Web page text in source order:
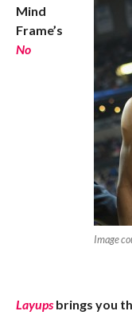
Image
Mind
Frame’s
No
Layupsbrings you